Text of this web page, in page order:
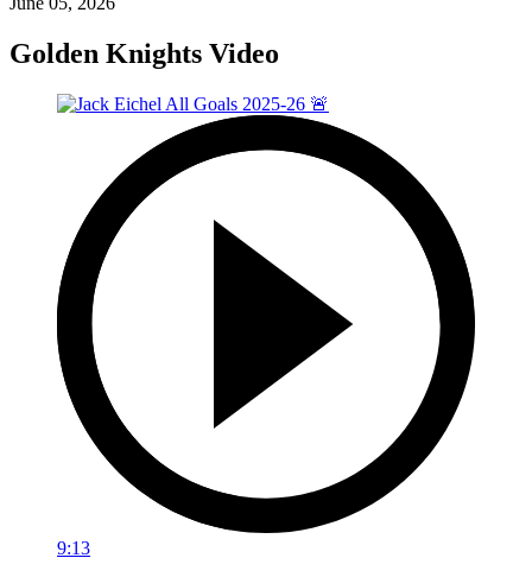
Golden Knights Video
9:13